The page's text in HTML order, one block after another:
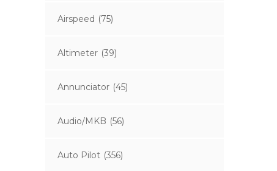
Airspeed (75)
Altimeter (39)
Annunciator (45)
Audio/MKB (56)
Auto Pilot (356)